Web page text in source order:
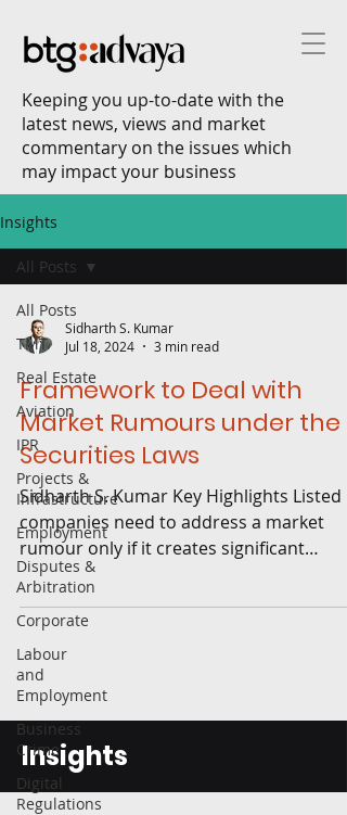
Keeping you up-to-date with the
latest news, views and market
commentary on the issues which
may impact your business
Insights
All Posts
TMT
Real Estate
Aviation
IPR
Projects &
Infrastructure
Employment
Disputes &
Arbitration
Corporate
Labour
and
Employment
Business
Crime
Digital
Regulations
All Posts
Sidharth S. Kumar
Jul 18, 2024
3 min read
Framework to Deal with
Market Rumours under the
Securities Laws
Sidharth S. Kumar Key Highlights Listed
companies need to address a market
rumour only if it creates significant
movement in the price of...
Insights